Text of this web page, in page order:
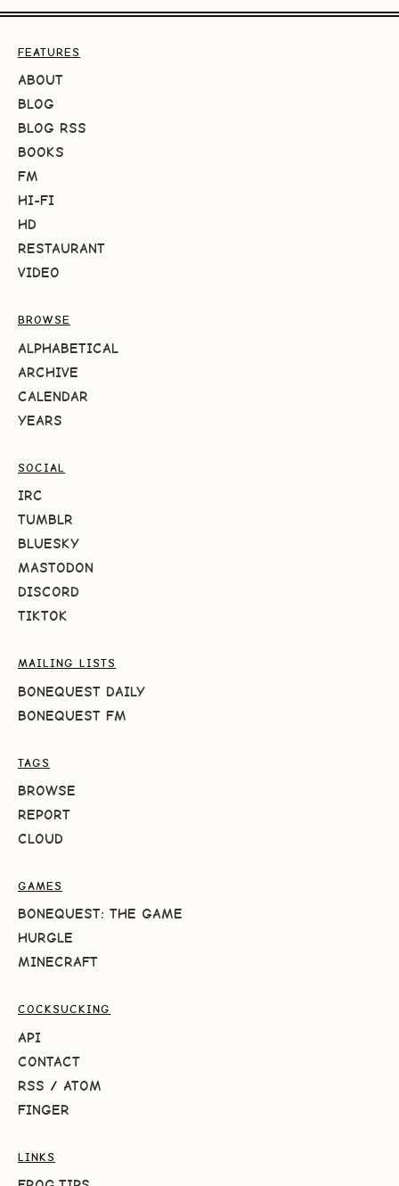
FEATURES
ABOUT
BLOG
BLOG RSS
BOOKS
FM
HI-FI
HD
RESTAURANT
VIDEO
BROWSE
ALPHABETICAL
ARCHIVE
CALENDAR
YEARS
SOCIAL
IRC
TUMBLR
BLUESKY
MASTODON
DISCORD
TIKTOK
MAILING LISTS
BONEQUEST DAILY
BONEQUEST FM
TAGS
BROWSE
REPORT
CLOUD
GAMES
BONEQUEST: THE GAME
HURGLE
MINECRAFT
COCKSUCKING
API
CONTACT
RSS / ATOM
FINGER
LINKS